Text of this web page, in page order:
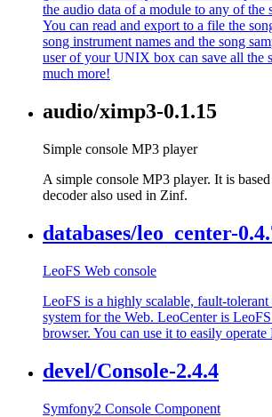
the audio data of a module to any of the
You can read and export to a file the
song instrument names and the song
user of your UNIX box can save all the
much more!
audio/ximp3-0.1.15
Simple console MP3 player
A simple console MP3 player. It is
decoder also used in Zinf.
databases/leo_center-
LeoFS Web console
LeoFS is a highly scalable, fault-
system for the Web. LeoCenter is
browser. You can use it to easily operate
devel/Console-2.4.4
Symfony2 Console Component